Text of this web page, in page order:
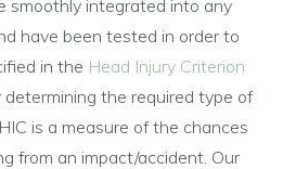
smoothly integrated into any
have been tested in order to
in the Head Injury Criterion
determining the required type of
is a measure of the chances
from an impact/accident. Our